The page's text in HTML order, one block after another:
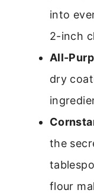
into
2-inch
All-
dry
the
flour